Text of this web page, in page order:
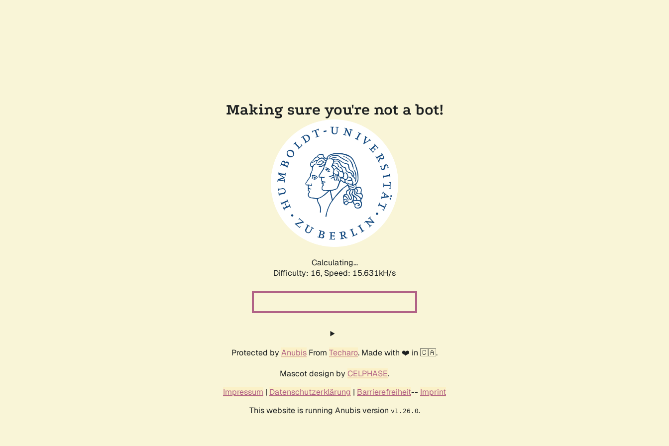
Making sure you're not a bot!
Calculating...
Difficulty: 16, Speed: 18.281kH/s
Protected by Anubis From Techaro. Made with ❤️ in 🇨🇦.
Mascot design by CELPHASE.
Impressum | Datenschutzerklärung | Barrierefreiheit-- Imprint
This website is running Anubis version v1.26.0.